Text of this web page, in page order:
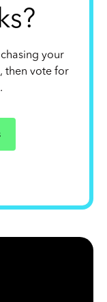
your
then vote for